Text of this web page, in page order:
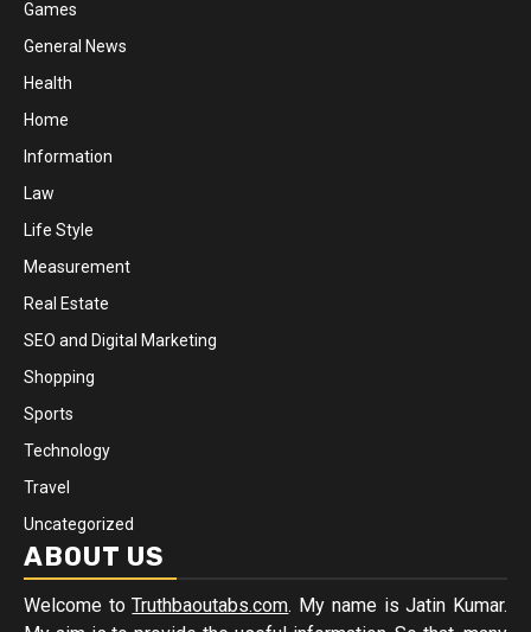
Games
General News
Health
Home
Information
Law
Life Style
Measurement
Real Estate
SEO and Digital Marketing
Shopping
Sports
Technology
Travel
Uncategorized
ABOUT US
Welcome toTruthbaoutabs.com. My name is Jatin Kumar.